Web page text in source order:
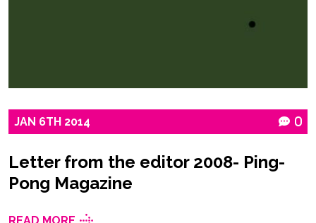
JAN 6TH 2014 0
Letter from the editor 2008- Ping-
Pong Magazine